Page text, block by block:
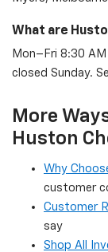
What are
Mon–Fri 8:30
closed Sunday.
More
Huston
Why
customer
Customer
say
Shop All